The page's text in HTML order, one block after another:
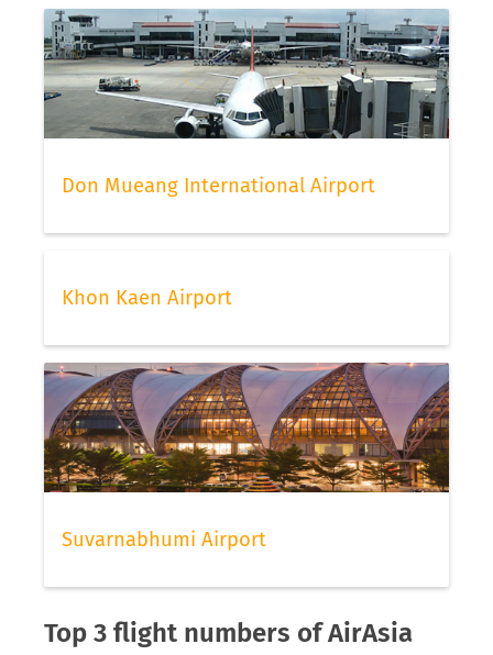
Don Mueang International Airport
Khon Kaen Airport
Suvarnabhumi Airport
Top 3 flight numbers of AirAsia